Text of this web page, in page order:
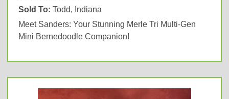
Sold To: Todd, Indiana
Meet Sanders: Your Stunning Merle Tri Multi-Gen
Mini Bernedoodle Companion!